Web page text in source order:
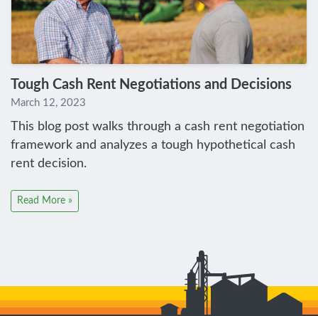
Tough Cash Rent Negotiations and Decisions
March 12, 2023
This blog post walks through a cash rent negotiation
framework and analyzes a tough hypothetical cash
rent decision.
Read More »